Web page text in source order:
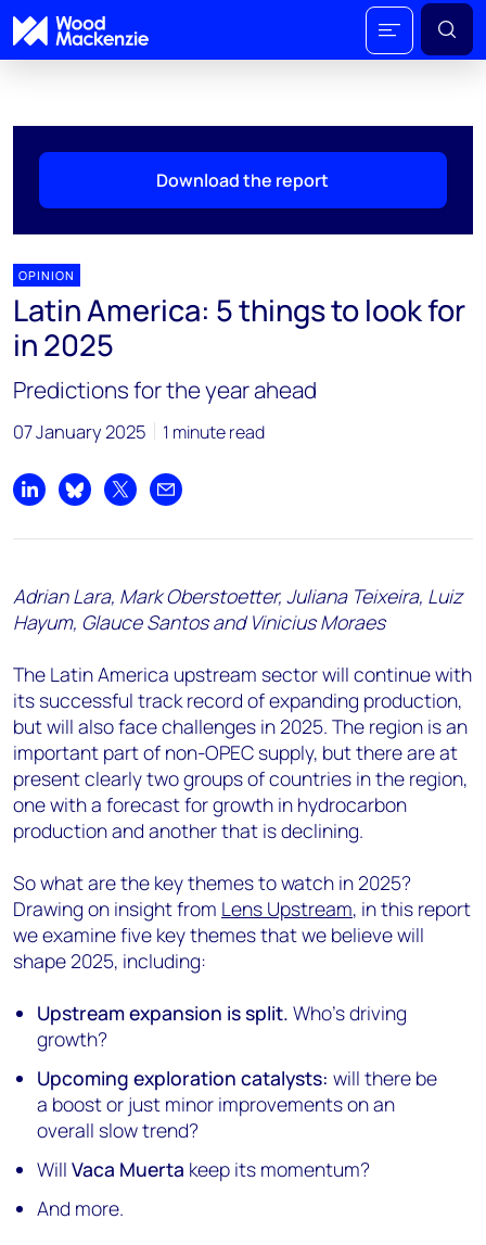
Download the report
OPINION
Latin America: 5 things to look for
in 2025
Predictions for the year ahead
07 January 2025 1 minute read
Share on LinkedIn
Share on Bluesky
Share on XShare by email
Adrian Lara, Mark Oberstoetter, Juliana Teixeira, Luiz
Hayum, Glauce Santos and Vinicius Moraes
The Latin America upstream sector will continue with
its successful track record of expanding production,
but will also face challenges in 2025. The region is an
important part of non-OPEC supply, but there are at
present clearly two groups of countries in the region,
one with a forecast for growth in hydrocarbon
production and another that is declining.
So what are the key themes to watch in 2025?
Drawing on insight from Lens Upstream, in this report
we examine five key themes that we believe will
shape 2025, including:
Upstream expansion is split. Who's driving
growth?
Upcoming exploration catalysts: will there be
a boost or just minor improvements on an
overall slow trend?
WillVaca Muerta keep its momentum?
And more.